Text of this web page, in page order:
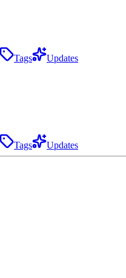
Tags Updates
Tags Updates